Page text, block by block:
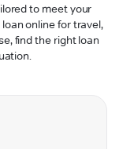
to meet your
online for travel,
find the right loan